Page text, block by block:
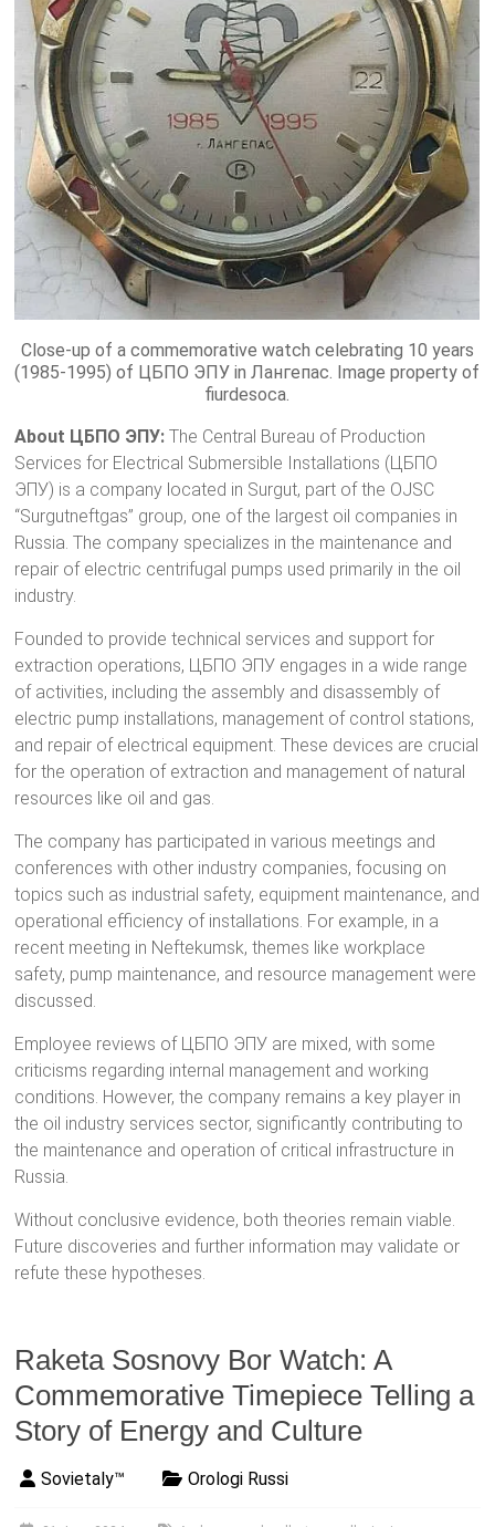
Close-up of a commemorative watch celebrating 10 years
(1985-1995) of ЦБПО ЭПУ in Лангепас. Image property of
fiurdesoca.
About ЦБПО ЭПУ: The Central Bureau of Production
Services for Electrical Submersible Installations (ЦБПО
ЭПУ) is a company located in Surgut, part of the OJSC
“Surgutneftgas” group, one of the largest oil companies in
Russia. The company specializes in the maintenance and
repair of electric centrifugal pumps used primarily in the oil
industry.
Founded to provide technical services and support for
extraction operations, ЦБПО ЭПУ engages in a wide range
of activities, including the assembly and disassembly of
electric pump installations, management of control stations,
and repair of electrical equipment. These devices are crucial
for the operation of extraction and management of natural
resources like oil and gas.
The company has participated in various meetings and
conferences with other industry companies, focusing on
topics such as industrial safety, equipment maintenance, and
operational efficiency of installations. For example, in a
recent meeting in Neftekumsk, themes like workplace
safety, pump maintenance, and resource management were
discussed.
Employee reviews of ЦБПО ЭПУ are mixed, with some
criticisms regarding internal management and working
conditions. However, the company remains a key player in
the oil industry services sector, significantly contributing to
the maintenance and operation of critical infrastructure in
Russia.
Without conclusive evidence, both theories remain viable.
Future discoveries and further information may validate or
refute these hypotheses.
Raketa Sosnovy Bor Watch: A
Commemorative Timepiece Telling a
Story of Energy and Culture
Sovietaly™ Orologi Russi